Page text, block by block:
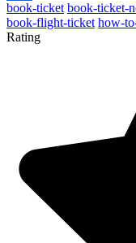
Link
Share
book-ticket book-ticket-
book-flight-ticket how-
Rating